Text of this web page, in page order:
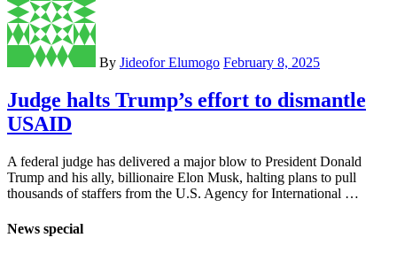
By Jideofor Elumogo February 8, 2025
Judge halts Trump’s effort to dismantle
USAID
A federal judge has delivered a major blow to President Donald
Trump and his ally, billionaire Elon Musk, halting plans to pull
thousands of staffers from the U.S. Agency for International …
News special